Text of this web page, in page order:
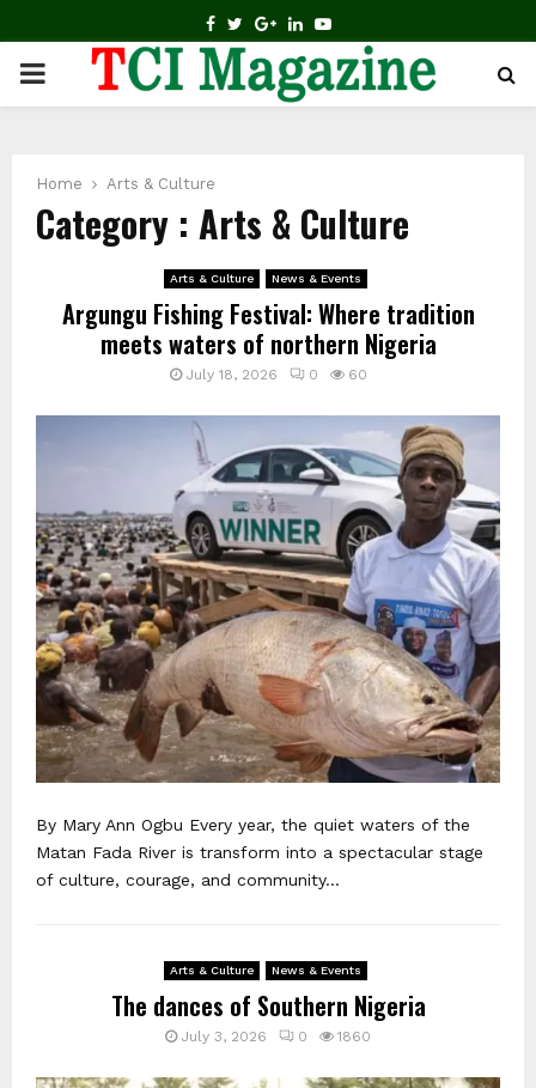
FACEBOOK
TWITTER
GOOGLE
LINKEDIN
YOUTUBE
PRIMARY
Home Arts & Culture
Category : Arts & Culture
Arts & Culture News & Events
Argungu Fishing Festival: Where tradition
meets waters of northern Nigeria
July 18, 2026 0 60
By Mary Ann Ogbu Every year, the quiet waters of the
Matan Fada River is transform into a spectacular stage
of culture, courage, and community...
Arts & Culture News & Events
The dances of Southern Nigeria
July 3, 2026 0 1860